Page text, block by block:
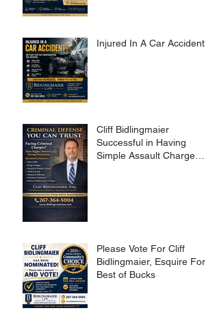
Injured In A Car Accident?
Cliff Bidlingmaier
Successful in Having
Simple Assault Charge
Please Vote For Cliff
Bidlingmaier, Esquire For
Best of Bucks